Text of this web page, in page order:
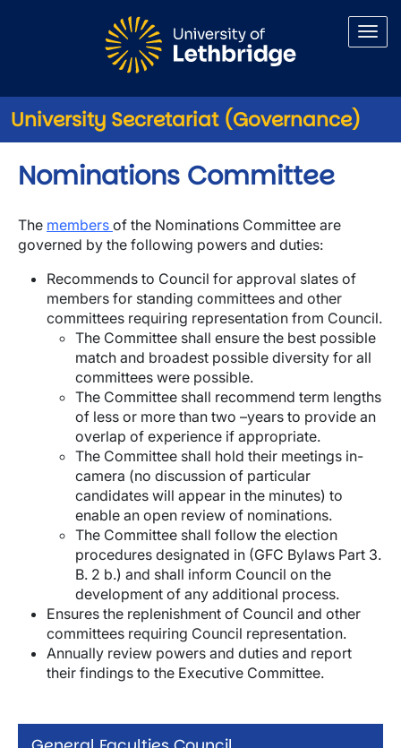
University Secretariat (Governance)
Nominations Committee
The members of the Nominations Committee are
governed by the following powers and duties:
Recommends to Council for approval slates of
members for standing committees and other
committees requiring representation from Council.
The Committee shall ensure the best possible
match and broadest possible diversity for all
committees were possible.
The Committee shall recommend term lengths
of less or more than two –years to provide an
overlap of experience if appropriate.
The Committee shall hold their meetings in-
camera (no discussion of particular
candidates will appear in the minutes) to
enable an open review of nominations.
The Committee shall follow the election
procedures designated in (GFC Bylaws Part 3.
B. 2 b.) and shall inform Council on the
development of any additional process.
Ensures the replenishment of Council and other
committees requiring Council representation.
Annually review powers and duties and report
their findings to the Executive Committee.